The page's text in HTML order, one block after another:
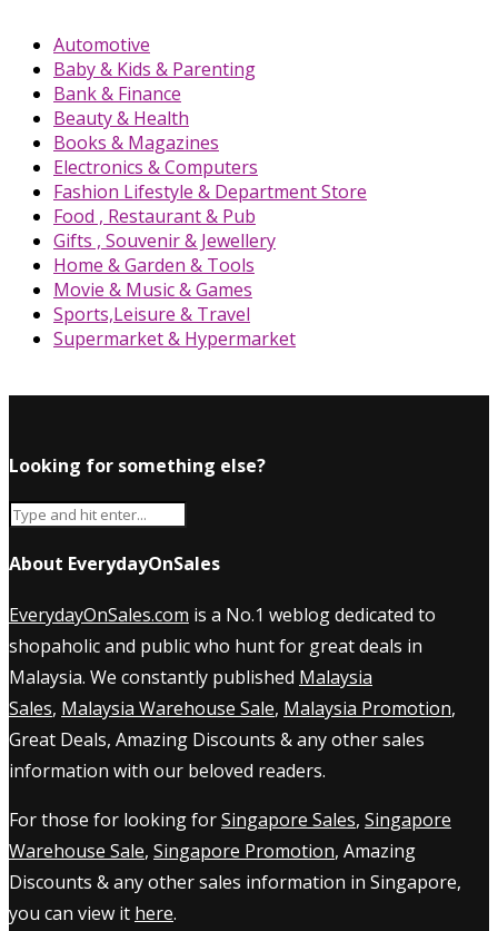
Automotive
Baby & Kids & Parenting
Bank & Finance
Beauty & Health
Books & Magazines
Electronics & Computers
Fashion Lifestyle & Department Store
Food , Restaurant & Pub
Gifts , Souvenir & Jewellery
Home & Garden & Tools
Movie & Music & Games
Sports,Leisure & Travel
Supermarket & Hypermarket
Looking for something else?
About EverydayOnSales
EverydayOnSales.com is a No.1 weblog dedicated to
shopaholic and public who hunt for great deals in
Malaysia. We constantly published Malaysia
Sales, Malaysia Warehouse Sale, Malaysia Promotion,
Great Deals, Amazing Discounts & any other sales
information with our beloved readers.
For those for looking forSingapore Sales, Singapore
Warehouse Sale, Singapore Promotion, Amazing
Discounts & any other sales information in Singapore,
you can view it here.